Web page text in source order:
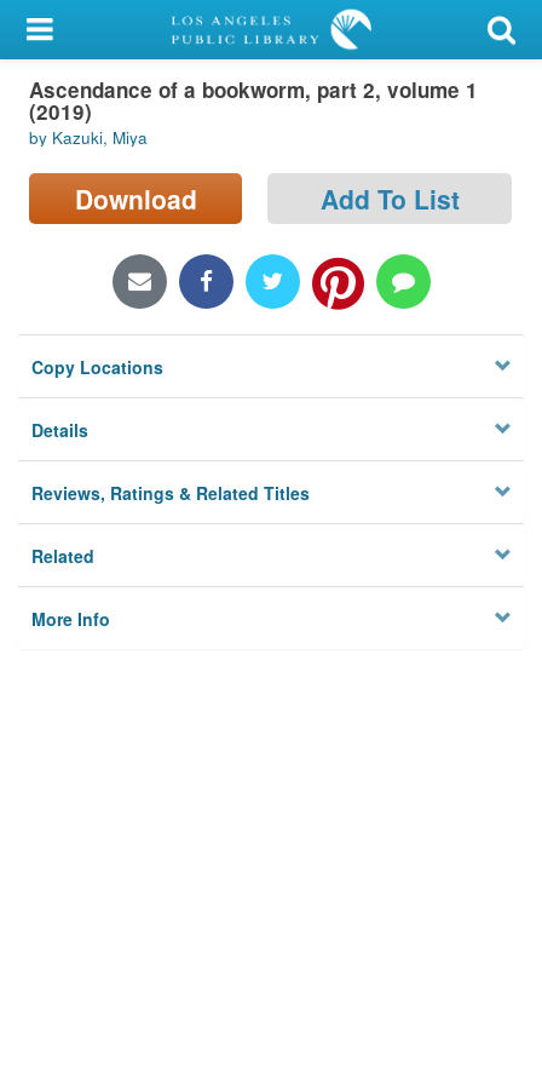
My Account
Library Card
Sign In
Search
Locations/Hours (external
Privacy
Ascendance of a bookworm, part 2, volume 1
(2019)
by Kazuki, Miya
Download Add To List
Copy Locations
Details
Reviews, Ratings & Related Titles
Related
More Info